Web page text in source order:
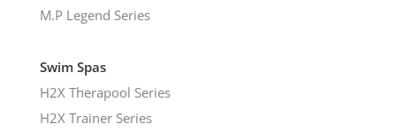
M.P Legend Series
Swim Spas
H2X Therapool Series
H2X Trainer Series